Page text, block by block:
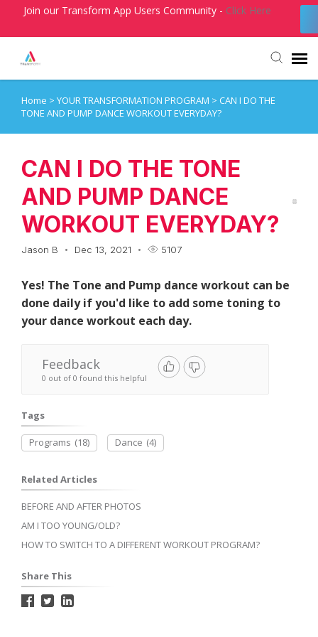
Join our Transform App Users Community - Click Here
Agent Portal
Knowledge Base
Login
Home > YOUR TRANSFORMATION PROGRAM > CAN I DO THE
TONE AND PUMP DANCE WORKOUT EVERYDAY?
CAN I DO THE TONE
AND PUMP DANCE
WORKOUT EVERYDAY?
Jason B Dec 13, 2021 5107
Yes! The Tone and Pump dance workout can be
done daily if you'd like to add some toning to
your dance workout each day.
Feedback
0 out of 0 found this helpful
Tags
Programs (18) Dance (4)
Related Articles
BEFORE AND AFTER PHOTOS
AM I TOO YOUNG/OLD?
HOW TO SWITCH TO A DIFFERENT WORKOUT PROGRAM?
Share This